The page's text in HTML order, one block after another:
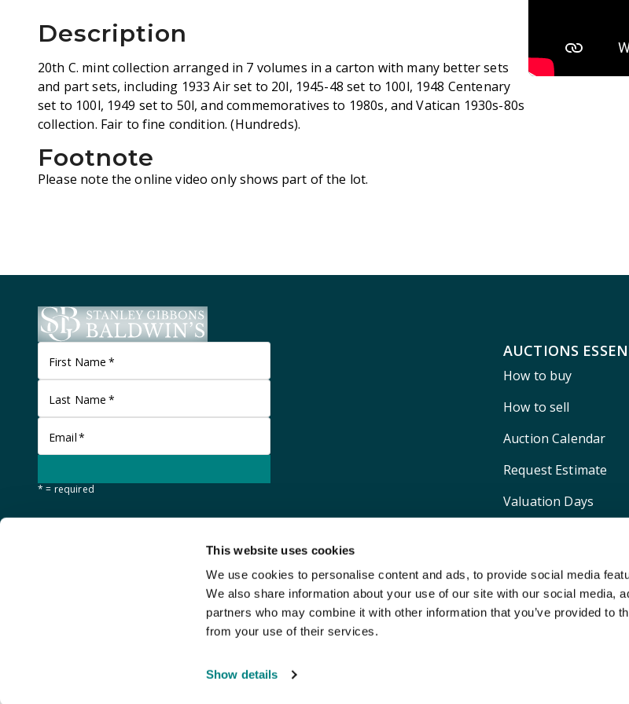
This website uses cookies
We use cookies to personalise content and ads, to provide social media
We also share information about your use of our site with our social media,
partners who may combine it with other information that you’ve provided to
from your use of their services.
Show details
Description
20th C. mint collection arranged in 7 volumes in a carton with many better sets
and part sets, including 1933 Air set to 20l, 1945-48 set to 100l, 1948 Centenary
set to 100l, 1949 set to 50l, and commemoratives to 1980s, and Vatican 1930s-80s
collection. Fair to fine condition. (Hundreds).
Footnote
Please note the online video only shows part of the lot.
First Name *
Last Name *
Email*
* = required
AUCTIONS
How to buy
How to sell
Auction Calendar
Request Estimate
Valuation Days